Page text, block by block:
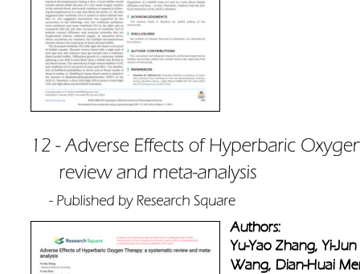
Authors:
Yu-Yao Zhang, Yi-
Wang, Dian-Huai